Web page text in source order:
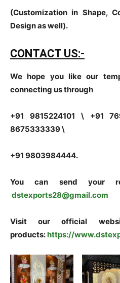
(Customization in Shape,
Design as well).
CONTACT US:-
We hope you like our
connecting us through
+91 9815224101 \ +91
8675333339 \
+91 9803984444.
You can send your
dstexports28@gmail.com
Visit our official
products: https://